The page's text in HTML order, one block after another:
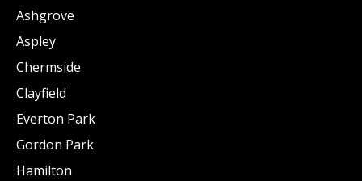
Ashgrove
Aspley
Chermside
Clayfield
Everton Park
Gordon Park
Hamilton